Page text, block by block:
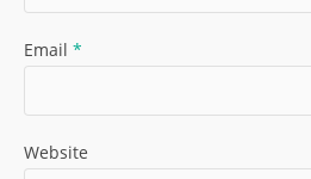
Email *
Website